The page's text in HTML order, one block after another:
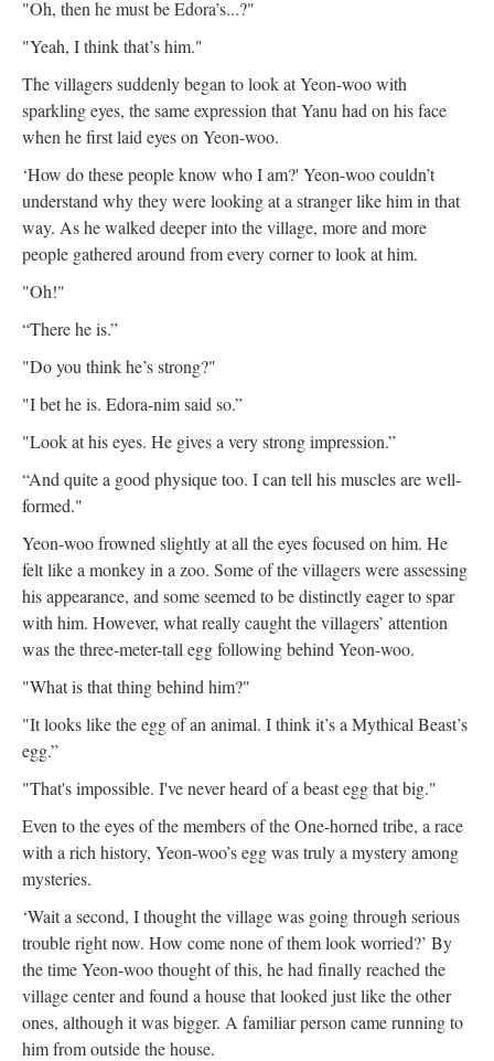
"Oh, then he must be Edora’s...?"
"Yeah, I think that’s him."
The villagers suddenly began to look at Yeon-woo with
sparkling eyes, the same expression that Yanu had on his face
when he first laid eyes on Yeon-woo.
‘How do these people know who I am?' Yeon-woo couldn’t
understand why they were looking at a stranger like him in that
way. As he walked deeper into the village, more and more
people gathered around from every corner to look at him.
"Oh!"
“There he is.”
"Do you think he’s strong?"
"I bet he is. Edora-nim said so.”
"Look at his eyes. He gives a very strong impression.”
“And quite a good physique too. I can tell his muscles are well-
formed."
Yeon-woo frowned slightly at all the eyes focused on him. He
felt like a monkey in a zoo. Some of the villagers were assessing
his appearance, and some seemed to be distinctly eager to spar
with him. However, what really caught the villagers’ attention
was the three-meter-tall egg following behind Yeon-woo.
"What is that thing behind him?"
"It looks like the egg of an animal. I think it’s a Mythical Beast’s
egg.”
"That's impossible. I've never heard of a beast egg that big."
Even to the eyes of the members of the One-horned tribe, a race
with a rich history, Yeon-woo’s egg was truly a mystery among
mysteries.
‘Wait a second, I thought the village was going through serious
trouble right now. How come none of them look worried?’ By
the time Yeon-woo thought of this, he had finally reached the
village center and found a house that looked just like the other
ones, although it was bigger. A familiar person came running to
him from outside the house.